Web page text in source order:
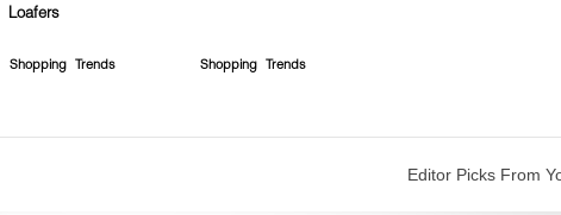
Loafers
Shopping Trends Shopping Trends
Editor Picks From